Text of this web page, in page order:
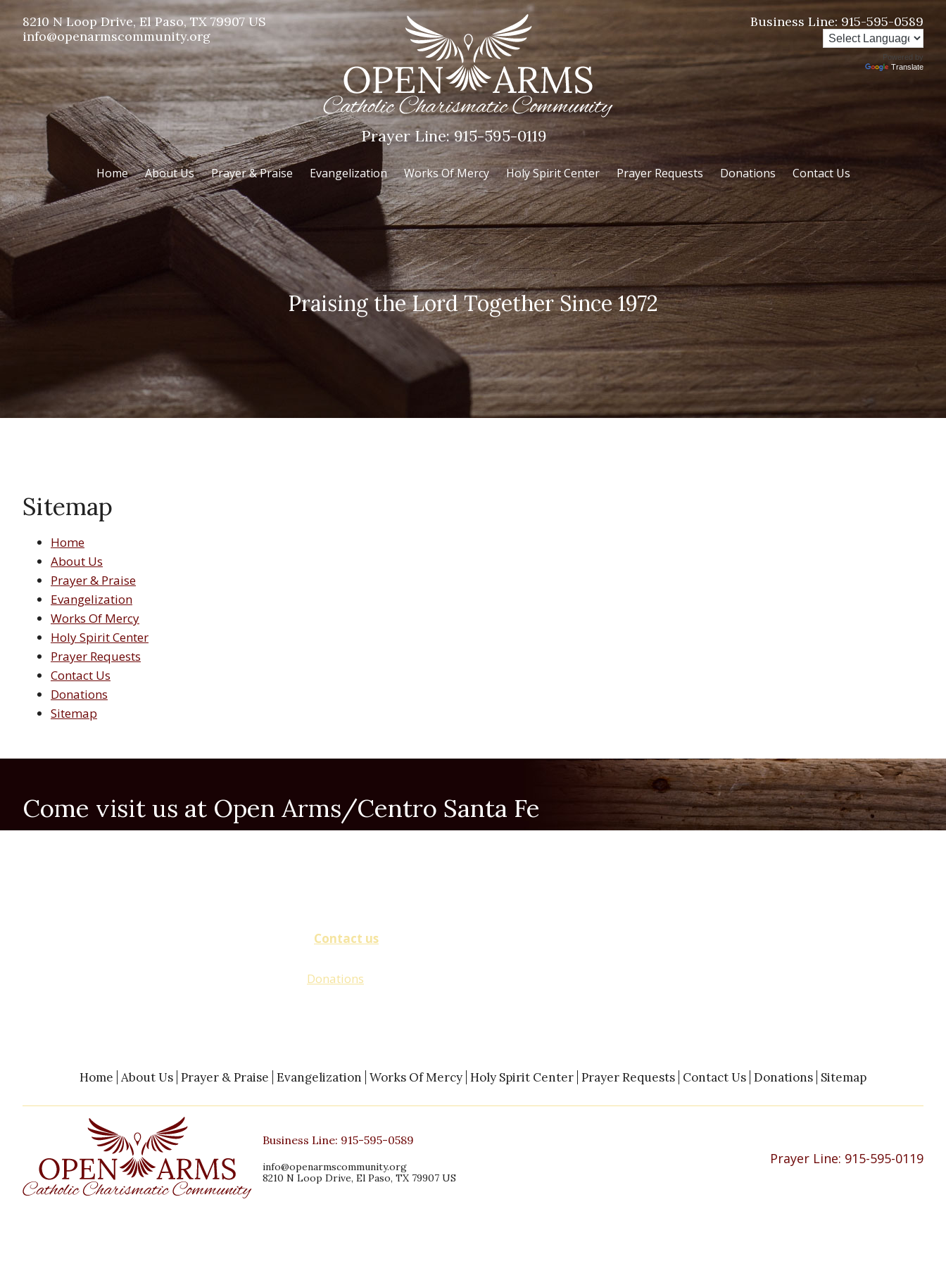
8210 N Loop Drive, El Paso, TX 79907 US
info@openarmscommunity.org
Business Line: 915-595-0589
Powered by
Translate
Prayer Line:915-595-0119
Home About Us Prayer & Praise Evangelization Works Of Mercy Holy Spirit Center Prayer Requests Donations Contact Us
Praising the Lord Together Since 1972
Sitemap
Home
About Us
Prayer & Praise
Evangelization
Works Of Mercy
Holy Spirit Center
Prayer Requests
Contact Us
Donations
Sitemap
Come visit us at Open Arms/Centro Santa Fe
Contact us
Donations
Home About Us Prayer & Praise Evangelization Works Of Mercy Holy Spirit Center Prayer Requests Contact Us Donations Sitemap
Business Line: 915-595-0589
info@openarmscommunity.org
8210 N Loop Drive, El Paso, TX 79907 US
Prayer Line: 915-595-0119